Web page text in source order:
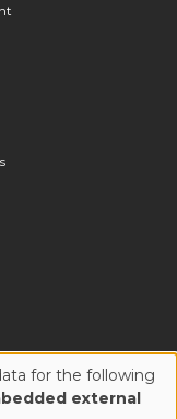
for the following
external